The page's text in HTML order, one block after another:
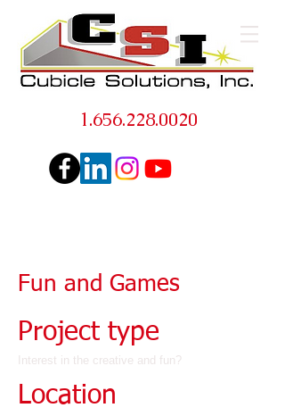
1.656.228.0020
Fun and Games
Project type
Interest in the creative and fun?
Location